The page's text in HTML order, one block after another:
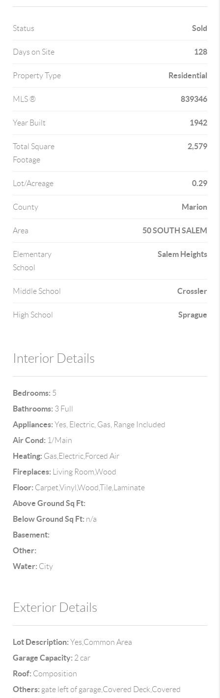
Status Sold
Days on Site 128
Property Type Residential
MLS ® 839346
Year Built 1942
Total Square
Footage
2,579
Lot/Acreage 0.29
County Marion
Area 50 SOUTH SALEM
Elementary
School
Salem Heights
Middle School Crossler
High School Sprague
Interior Details
Bedrooms: 5
Bathrooms: 3 Full
Appliances: Yes, Electric, Gas, Range Included
Air Cond: 1/Main
Heating: Gas,Electric,Forced Air
Fireplaces: Living Room,Wood
Floor: Carpet,Vinyl,Wood,Tile,Laminate
Above Ground Sq Ft:
Below Ground Sq Ft: n/a
Basement:
Other:
Water: City
Exterior Details
Lot Description: Yes,Common Area
Garage Capacity: 2 car
Roof: Composition
Others: gate left of garage,Covered Deck,Covered